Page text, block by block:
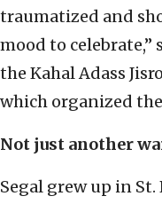
traumatized and
mood to celebrate,”
the Kahal Adass
which organized the
Not just another
Segal grew up in